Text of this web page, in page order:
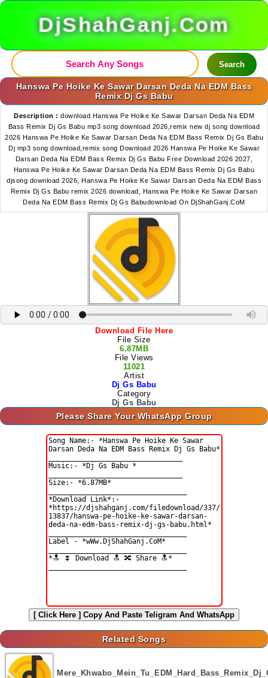
DjShahGanj.Com
Search
Hanswa Pe Hoike Ke Sawar Darsan Deda Na EDM Bass
Remix Dj Gs Babu
Description : download Hanswa Pe Hoike Ke Sawar Darsan Deda Na EDM
Bass Remix Dj Gs Babu mp3 song download 2026,remix new dj song download
2026 Hanswa Pe Hoike Ke Sawar Darsan Deda Na EDM Bass Remix Dj Gs Babu
Dj mp3 song download,remix song Download 2026 Hanswa Pe Hoike Ke Sawar
Darsan Deda Na EDM Bass Remix Dj Gs Babu Free Download 2026 2027,
Hanswa Pe Hoike Ke Sawar Darsan Deda Na EDM Bass Remix Dj Gs Babu
djsong download 2026, Hanswa Pe Hoike Ke Sawar Darsan Deda Na EDM Bass
Remix Dj Gs Babu remix 2026 download, Hanswa Pe Hoike Ke Sawar Darsan
Deda Na EDM Bass Remix Dj Gs Babudownload On DjShahGanj.CoM
Download File Here
File Size
6.87MB
File Views
11021
Artist
Dj Gs Babu
Category
Dj Gs Babu
Please Share Your WhatsApp Group
[ Click Here ] Copy And Paste Teligram And WhatsApp
Related Songs